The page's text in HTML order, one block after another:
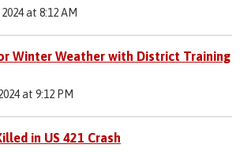
at 8:12 AM
Winter Weather with District Training
at 9:12 PM
in US 421 Crash